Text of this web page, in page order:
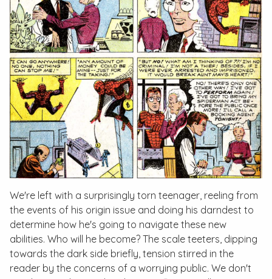
We're left with a surprisingly torn teenager, reeling from
the events of his origin issue and doing his darndest to
determine how he's going to navigate these new
abilities. Who will he become? The scale teeters, dipping
towards the dark side briefly, tension stirred in the
reader by the concerns of a worrying public. We don't